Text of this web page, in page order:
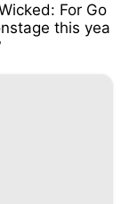
For Go
this yea